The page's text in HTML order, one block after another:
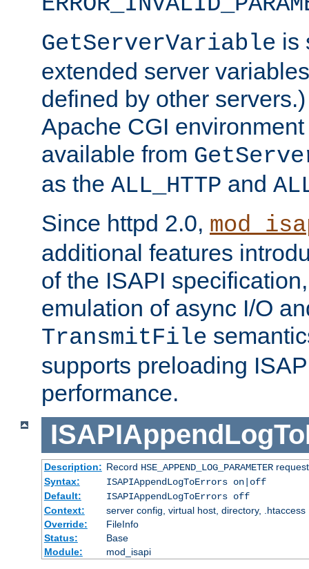
GetServerVariable is
extended server
defined by other
Apache CGI
available from
as the ALL_HTTP and
Since httpd 2.0,
additional features
of the ISAPI
emulation of async I/O
TransmitFile
supports preloading
performance.
Description: Record HSE_APPEND_LOG_PARAMETER
Syntax:
ISAPIAppendLogToErrors on|off
Default:
ISAPIAppendLogToErrors off
Context:
server config, virtual host, directory, .htaccess
Override:
FileInfo
Status:
Base
Module:
mod_isapi